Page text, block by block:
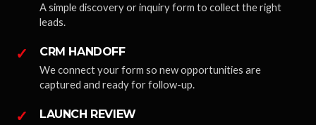
A simple discovery or inquiry form to collect the right
leads.
✓ CRM HANDOFF
We connect your form so new opportunities are
captured and ready for follow-up.
✓ LAUNCH REVIEW